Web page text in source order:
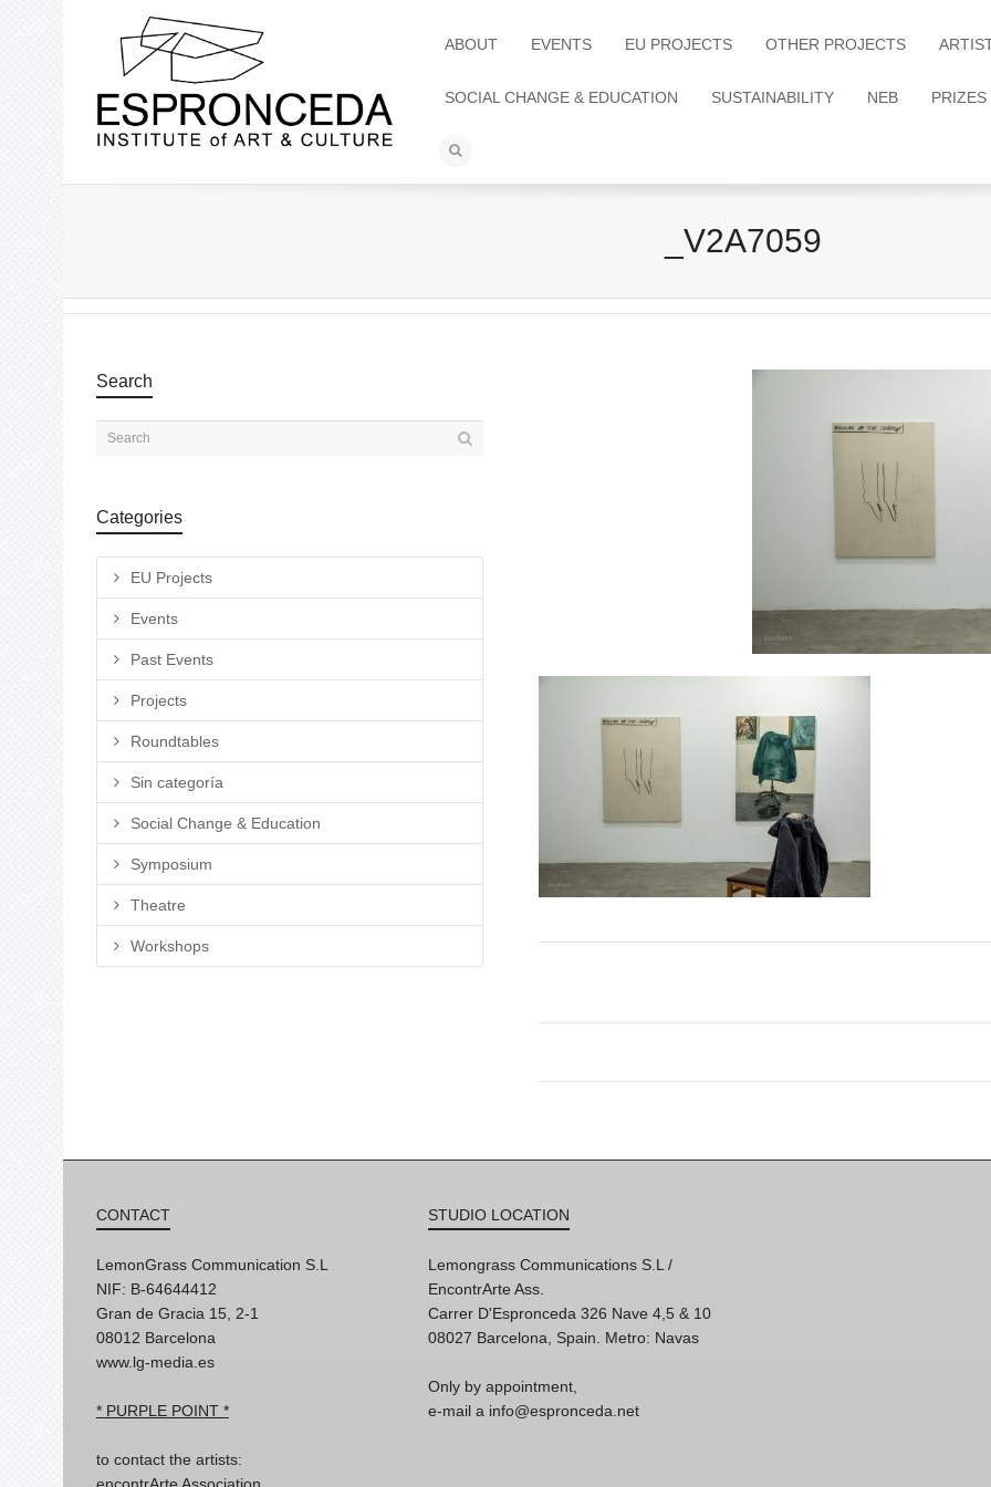
ABOUT EVENTS EU PROJECTS OTHER PROJECTS
SOCIAL CHANGE & EDUCATION SUSTAINABILITY NEB PRIZES
_V2A7059
Search
Categories
EU Projects
Events
Past Events
Projects
Roundtables
Sin categoría
Social Change & Education
Symposium
Theatre
Workshops
CONTACT
LemonGrass Communication S.L
NIF: B-64644412
Gran de Gracia 15, 2-1
08012 Barcelona
www.lg-media.es
* PURPLE POINT *
to contact the artists:
encontrArte Association
STUDIO LOCATION
Lemongrass Communications S.L /
EncontrArte Ass.
Carrer D'Espronceda 326 Nave 4,5 & 10
08027 Barcelona, Spain. Metro: Navas
Only by appointment,
e-mail a info@espronceda.net